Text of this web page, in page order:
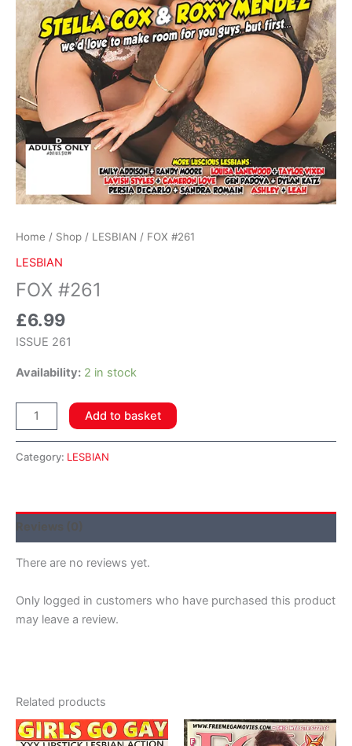
Home / Shop / LESBIAN / FOX #261
LESBIAN
FOX #261
£6.99
ISSUE 261
Availability: 2 in stock
Add to basket
Category: LESBIAN
Reviews (0)
There are no reviews yet.
Only logged in customers who have purchased this product
may leave a review.
Related products